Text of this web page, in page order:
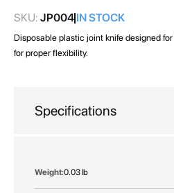
SKU: JP004 IN STOCK
Disposable plastic joint knife designed
for proper flexibility.
Specifications
More
0.03 lb